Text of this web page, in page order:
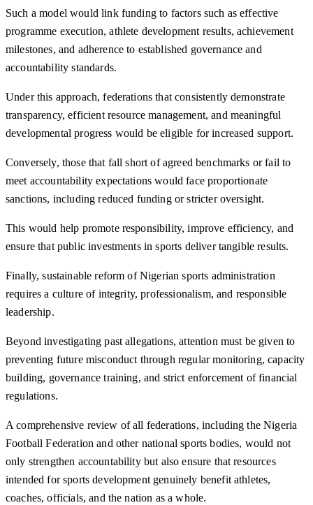
Such a model would link funding to factors such as effective
programme execution, athlete development results, achievement
milestones, and adherence to established governance and
accountability standards.
Under this approach, federations that consistently demonstrate
transparency, efficient resource management, and meaningful
developmental progress would be eligible for increased support.
Conversely, those that fall short of agreed benchmarks or fail to
meet accountability expectations would face proportionate
sanctions, including reduced funding or stricter oversight.
This would help promote responsibility, improve efficiency, and
ensure that public investments in sports deliver tangible results.
Finally, sustainable reform of Nigerian sports administration
requires a culture of integrity, professionalism, and responsible
leadership.
Beyond investigating past allegations, attention must be given to
preventing future misconduct through regular monitoring, capacity
building, governance training, and strict enforcement of financial
regulations.
A comprehensive review of all federations, including the Nigeria
Football Federation and other national sports bodies, would not
only strengthen accountability but also ensure that resources
intended for sports development genuinely benefit athletes,
coaches, officials, and the nation as a whole.